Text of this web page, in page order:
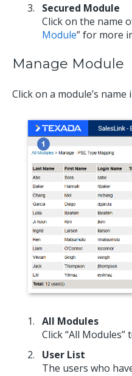
Secured Module
Click on the name
Module” for more
Manage Module
Click on a module’s
All Modules
Click “All
User List
The users who